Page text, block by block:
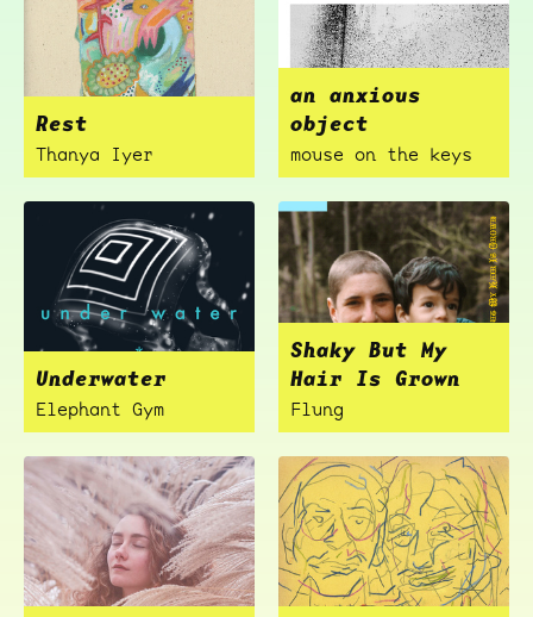
Rest
Thanya Iyer
an anxious
object
mouse on the keys
Underwater
Elephant Gym
Shaky But My
Hair Is Grown
Flung